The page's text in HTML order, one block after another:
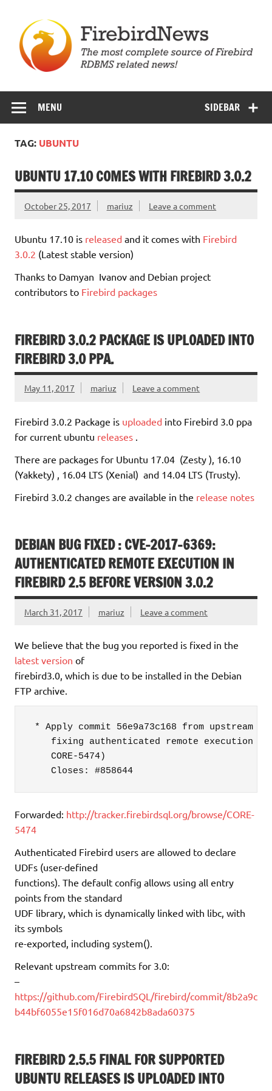
content
SIDEBAR
MENU
TAG: UBUNTU
UBUNTU 17.10 COMES WITH FIREBIRD 3.0.2
October 25, 2017 mariuz Leave a comment
Ubuntu 17.10 is released and it comes with Firebird
3.0.2 (Latest stable version)
Thanks to Damyan Ivanov and Debian project
contributors to Firebird packages
FIREBIRD 3.0.2 PACKAGE IS UPLOADED INTO
FIREBIRD 3.0 PPA.
May 11, 2017 mariuz Leave a comment
Firebird 3.0.2 Package is uploaded into Firebird 3.0 ppa
for current ubuntu releases
There are packages for Ubuntu 17.04 (Zesty ), 16.10
(Yakkety) , 16.04 LTS (Xenial) and 14.04 LTS (Trusty).
Firebird 3.0.2 changes are available in the release notes
DEBIAN BUG FIXED : CVE-2017-6369:
AUTHENTICATED REMOTE EXECUTION IN
FIREBIRD 2.5 BEFORE VERSION 3.0.2
March 31, 2017 mariuz Leave a comment
We believe that the bug you reported is fixed in the
latest version of
firebird3.0, which is due to be installed in the Debian
FTP archive.
* Apply commit 56e9a73c168 from upstream
fixing authenticated remote execution
    CORE-5474)
    Closes: #858644
Forwarded: http://tracker.firebirdsql.org/browse/CORE-
5474
Authenticated Firebird users are allowed to declare
UDFs (user-defined
functions). The default config allows using all entry
points from the standard
UDF library, which is dynamically linked with libc, with
its symbols
re-exported, including system().
Relevant upstream commits for 3.0:
–
https://github.com/FirebirdSQL/firebird/commit/8b2a9c
b44bf6055e15f016d70a6842b8ada60375
FIREBIRD 2.5.5 FINAL FOR SUPPORTED
UBUNTU RELEASES IS UPLOADED INTO